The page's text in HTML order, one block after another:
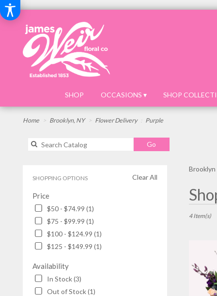
SHOP OCCASIONS ▾ SHOP
Home Brooklyn, NY Flower Delivery Purple
Go
catalog
Clear All
SHOPPING OPTIONS
Price
$50 - $74.99 (1)
$75 - $99.99 (1)
$100 - $124.99 (1)
$125 - $149.99 (1)
Availability
In Stock (3)
Out of Stock (1)
Brooklyn
Best
Florists
Brooklyn,
Brooklyn
4 Item(s)